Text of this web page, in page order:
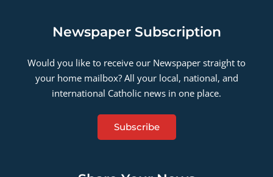
Newspaper Subscription
Would you like to receive our Newspaper straight to
your home mailbox? All your local, national, and
international Catholic news in one place.
Subscribe